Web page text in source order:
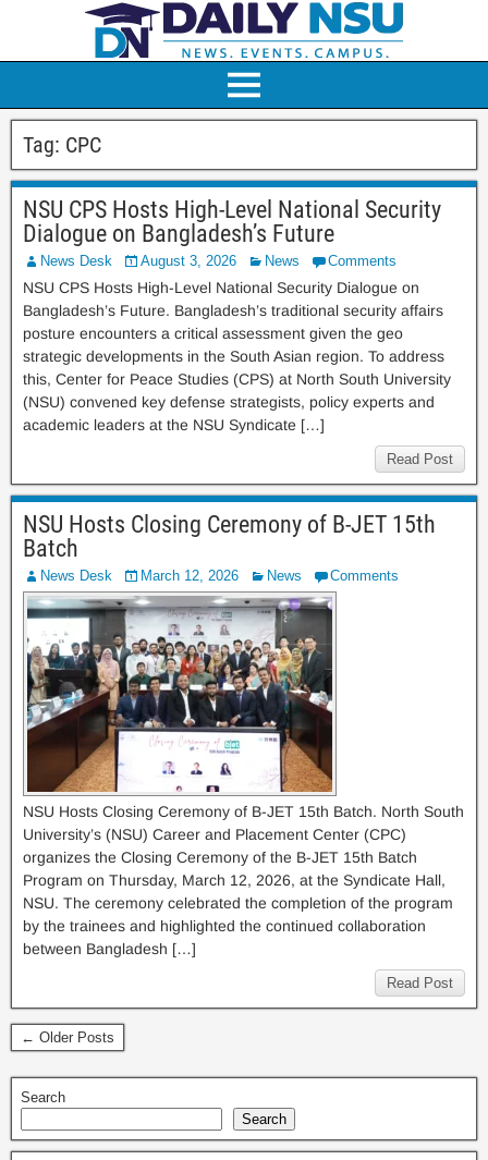
Tag: CPC
NSU CPS Hosts High-Level National Security
Dialogue on Bangladesh’s Future
News Desk August 3, 2026 News Comments
NSU CPS Hosts High-Level National Security Dialogue on
Bangladesh’s Future. Bangladesh’s traditional security affairs
posture encounters a critical assessment given the geo
strategic developments in the South Asian region. To address
this, Center for Peace Studies (CPS) at North South University
(NSU) convened key defense strategists, policy experts and
academic leaders at the NSU Syndicate […]
Read Post
NSU Hosts Closing Ceremony of B-JET 15th
Batch
News Desk March 12, 2026 News Comments
NSU Hosts Closing Ceremony of B-JET 15th Batch. North South
University’s (NSU) Career and Placement Center (CPC)
organizes the Closing Ceremony of the B-JET 15th Batch
Program on Thursday, March 12, 2026, at the Syndicate Hall,
NSU. The ceremony celebrated the completion of the program
by the trainees and highlighted the continued collaboration
between Bangladesh […]
Read Post
← Older Posts
Search
Search